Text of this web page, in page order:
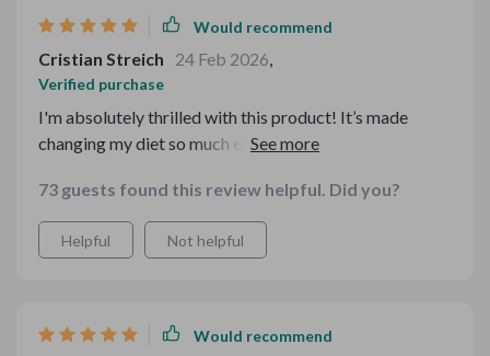
Would recommend
Cristian Streich 24 Feb 2026,
Verified purchase
I'm absolutely thrilled with this product! It’s made
changing my diet so much easier by providing
The recipes are delicious and nostalgic – taking me
back to childhood favorites but with healthier twists.
This bundle is perfect for anyone looking forward to
73 guests found this review helpful. Did you?
Helpful Not helpful
Would recommend